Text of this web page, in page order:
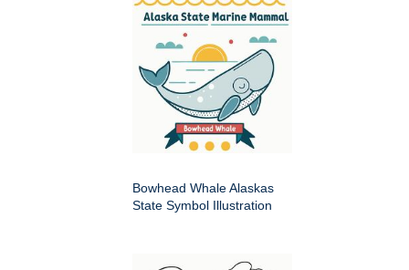
Bowhead Whale Alaskas
State Symbol Illustration